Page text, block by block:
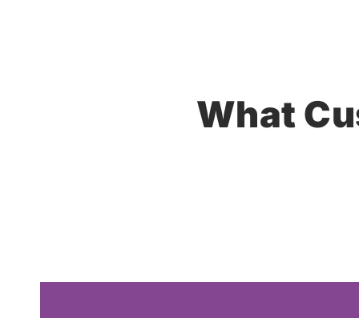
What